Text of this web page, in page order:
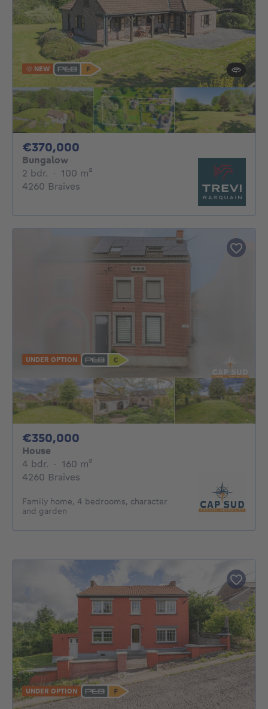
NEW
€370,000
Bungalow
2 bdr. 2 bedrooms
· 100 m²
4260 Braives
UNDER OPTION
€350,000
House
4 bdr. 4 bedrooms
· 160 m²
4260 Braives
Family home, 4 bedrooms, character
and garden
UNDER OPTION